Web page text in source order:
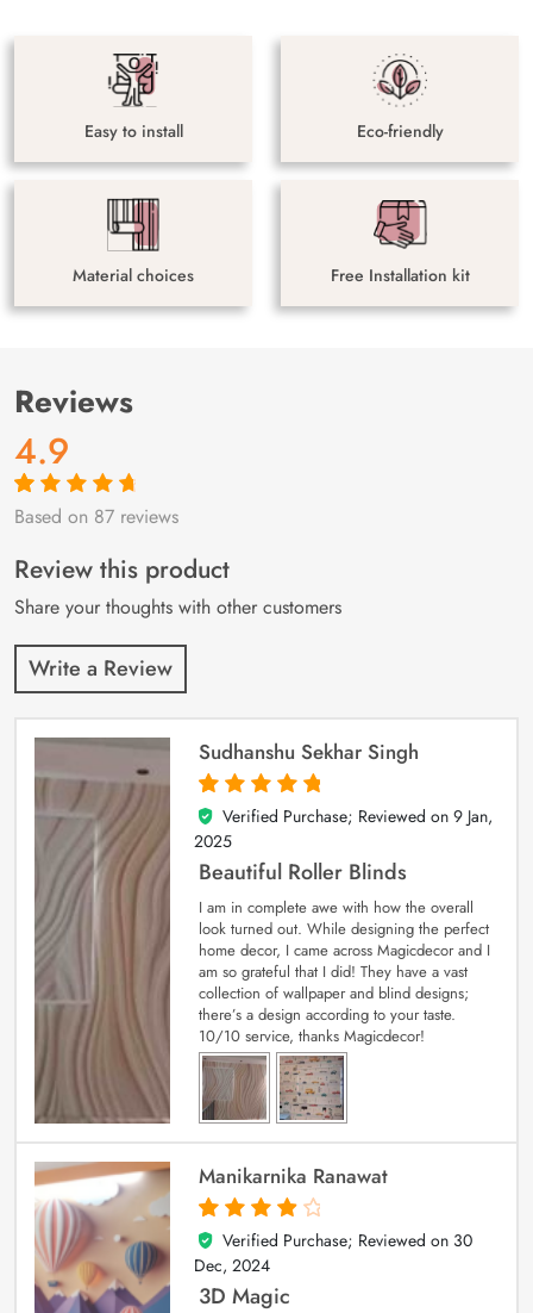
Easy to install Eco-friendly
Material choices Free Installation kit
Reviews
4.9
Rated4.9out
87
customer
ratings
Based on 87 reviews
Review this product
Share your thoughts with other customers
Write a Review
Sudhanshu Sekhar Singh
5
out of 5
Verified Purchase; Reviewed on 9 Jan,
2025
Beautiful Roller Blinds
I am in complete awe with how the overall
look turned out. While designing the perfect
home decor, I came across Magicdecor and I
am so grateful that I did! They have a vast
collection of wallpaper and blind designs;
there’s a design according to your taste.
10/10 service, thanks Magicdecor!
Manikarnika Ranawat
4
out of 5
Verified Purchase; Reviewed on 30
Dec, 2024
3D Magic